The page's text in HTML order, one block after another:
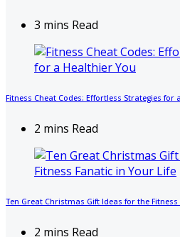
3 mins Read
Fitness Cheat Codes: Effortless Strategies for
2 mins Read
Ten Great Christmas Gift Ideas for the
2 mins Read